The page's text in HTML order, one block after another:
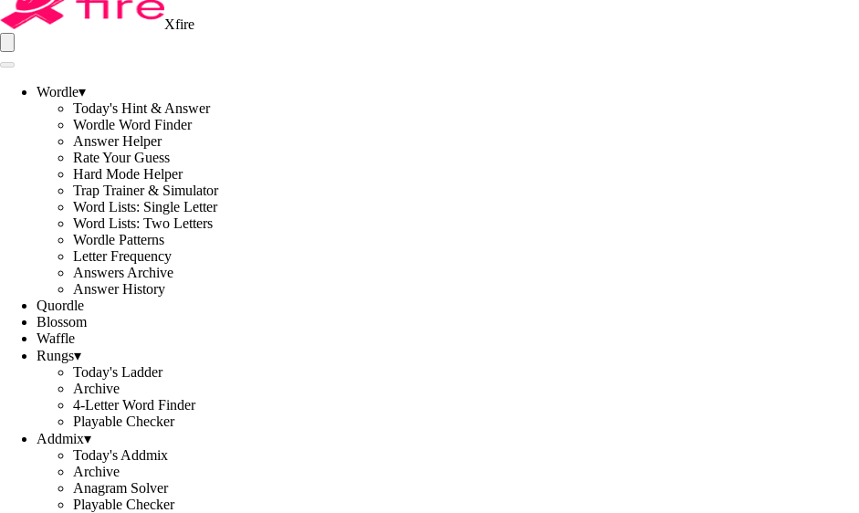
Xfire
Wordle▾
Today's Hint & Answer
Wordle Word Finder
Answer Helper
Rate Your Guess
Hard Mode Helper
Trap Trainer & Simulator
Word Lists: Single Letter
Word Lists: Two Letters
Wordle Patterns
Letter Frequency
Answers Archive
Answer History
Quordle
Blossom
Waffle
Rungs▾
Today's Ladder
Archive
4-Letter Word Finder
Playable Checker
Addmix▾
Today's Addmix
Archive
Anagram Solver
Playable Checker